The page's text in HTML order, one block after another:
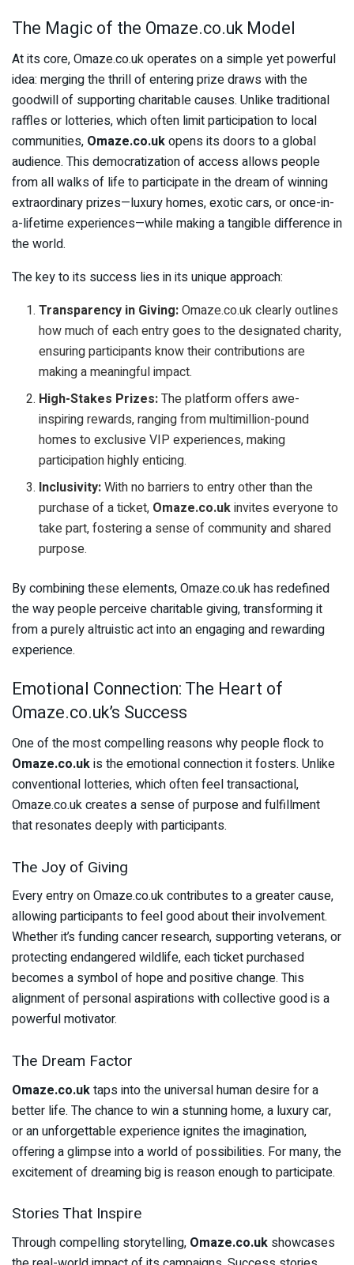
The Magic of the Omaze.co.uk Model
At its core, Omaze.co.uk operates on a simple yet powerful
idea: merging the thrill of entering prize draws with the
goodwill of supporting charitable causes. Unlike traditional
raffles or lotteries, which often limit participation to local
communities, Omaze.co.ukopens its doors to a global
audience. This democratization of access allows people
from all walks of life to participate in the dream of winning
extraordinary prizes—luxury homes, exotic cars, or once-in-
a-lifetime experiences—while making a tangible difference in
the world.
The key to its success lies in its unique approach:
Transparency in Giving:Omaze.co.uk clearly outlines
how much of each entry goes to the designated charity,
ensuring participants know their contributions are
making a meaningful impact.
High-Stakes Prizes:The platform offers awe-
inspiring rewards, ranging from multimillion-pound
homes to exclusive VIP experiences, making
participation highly enticing.
Inclusivity:With no barriers to entry other than the
purchase of a ticket, Omaze.co.ukinvites everyone to
take part, fostering a sense of community and shared
purpose.
By combining these elements, Omaze.co.uk has redefined
the way people perceive charitable giving, transforming it
from a purely altruistic act into an engaging and rewarding
experience.
Emotional Connection: The Heart of
Omaze.co.uk’s Success
One of the most compelling reasons why people flock to
Omaze.co.ukis the emotional connection it fosters. Unlike
conventional lotteries, which often feel transactional,
Omaze.co.uk creates a sense of purpose and fulfillment
that resonates deeply with participants.
The Joy of Giving
Every entry on Omaze.co.uk contributes to a greater cause,
allowing participants to feel good about their involvement.
Whether it’s funding cancer research, supporting veterans, or
protecting endangered wildlife, each ticket purchased
becomes a symbol of hope and positive change. This
alignment of personal aspirations with collective good is a
powerful motivator.
The Dream Factor
Omaze.co.uktaps into the universal human desire for a
better life. The chance to win a stunning home, a luxury car,
or an unforgettable experience ignites the imagination,
offering a glimpse into a world of possibilities. For many, the
excitement of dreaming big is reason enough to participate.
Stories That Inspire
Through compelling storytelling, Omaze.co.uk showcases